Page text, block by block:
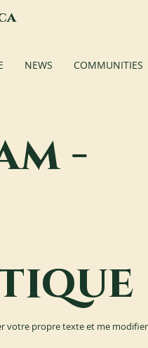
NEWS COMMUNITIES
-
votre propre texte et me